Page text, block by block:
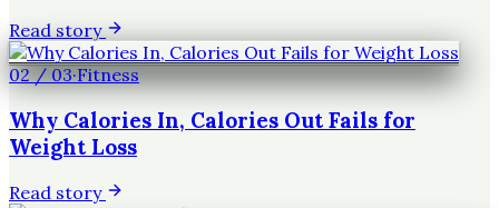
Read story
02/03·Fitness
Why Calories In, Calories Out Fails for
Weight Loss
Read story